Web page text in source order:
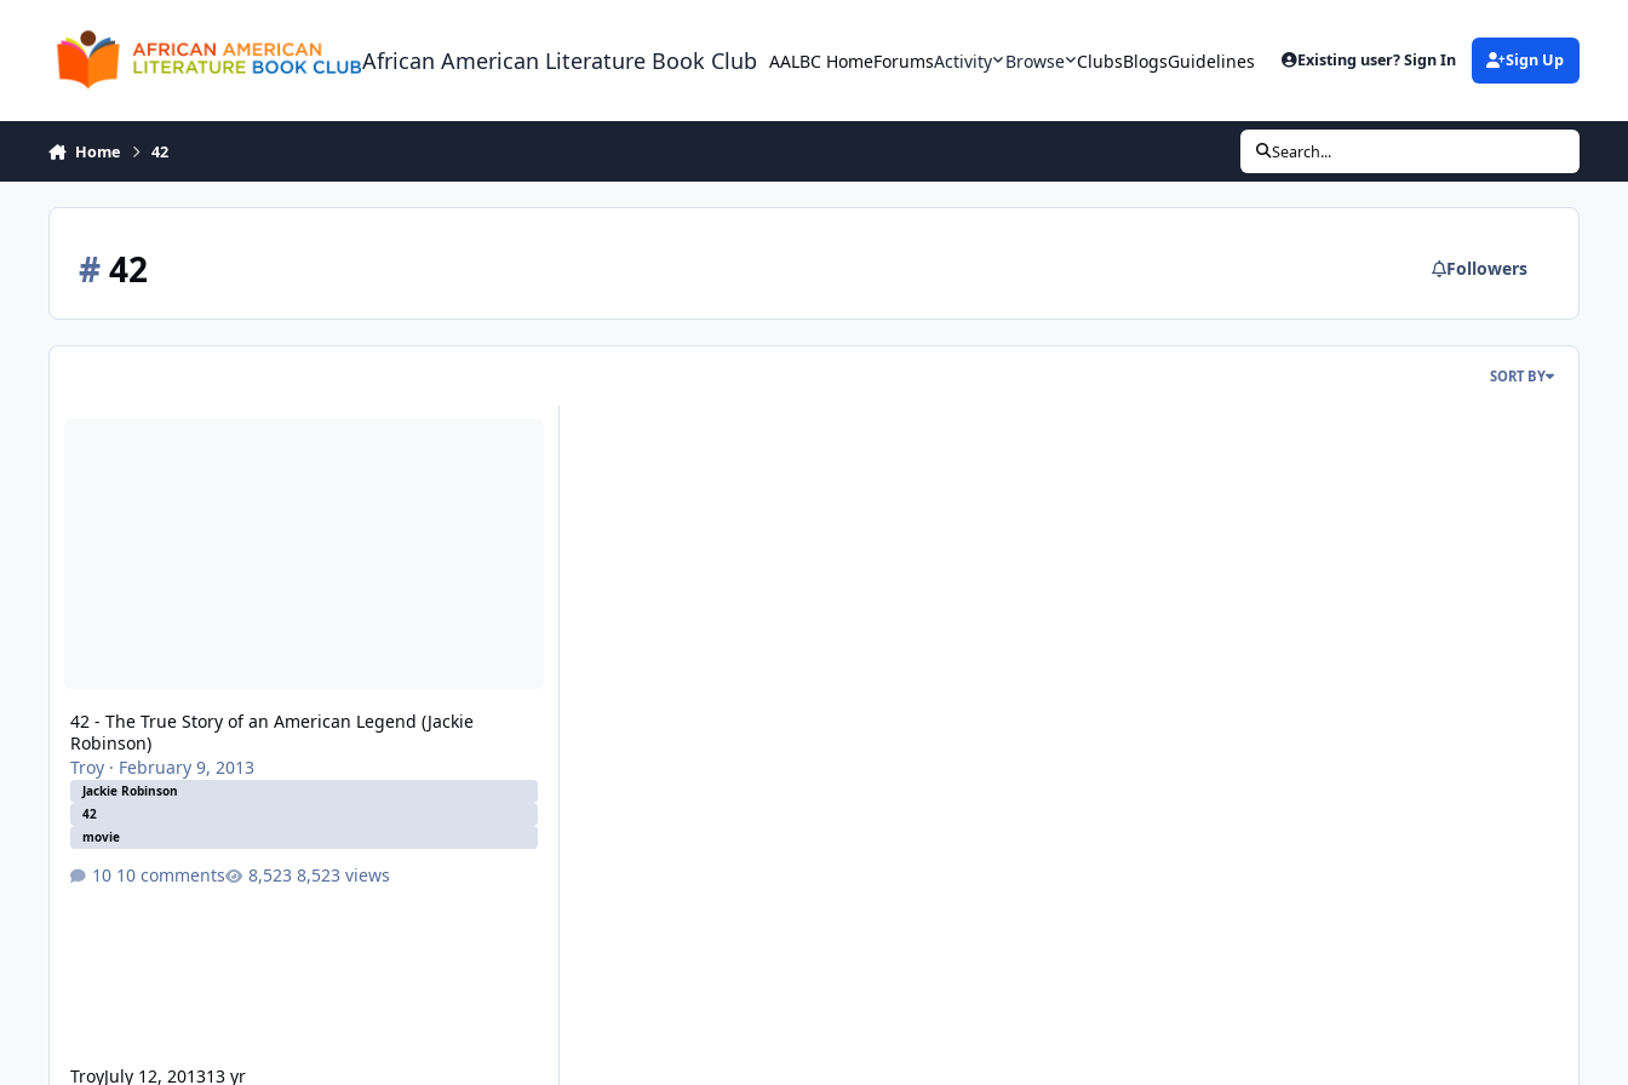
African American Literature Book Club AALBC HomeForumsActivity Browse ClubsBlogsGuidelines Existing user? Sign In Sign Up
Home 42 Search...
#42 Followers
SORT BY
42 - The True Story of an American Legend (Jackie
Robinson)
Troy· February 9, 2013
Jackie Robinson
42
movie
10 comments 8,523 views
TroyJuly 12, 201313 yr